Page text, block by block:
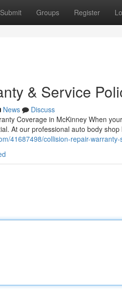
Submit Groups Register
& Service
News
Discuss
Coverage in McKinney When
At our professional auto body
41687498/collision-repair-